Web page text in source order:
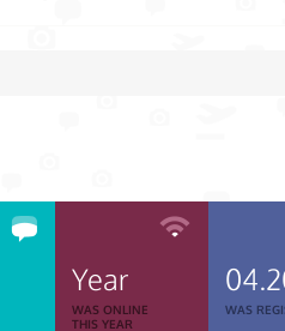
Year
WAS ONLINE
THIS YEAR
WAS